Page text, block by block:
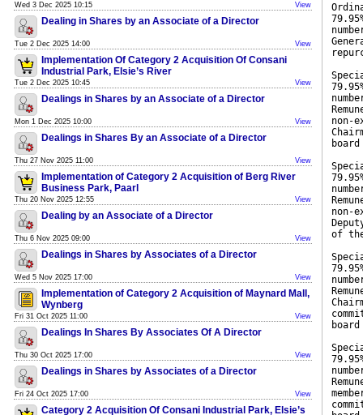
Wed 3 Dec 2025 10:15 View
Dealing in Shares by an Associate of a Director
Tue 2 Dec 2025 14:00 View
Implementation Of Category 2 Acquisition Of Consani
Industrial Park, Elsie’s River
Tue 2 Dec 2025 10:45 View
Dealings in Shares by an Associate of a Director
Mon 1 Dec 2025 10:00 View
Dealings in Shares By an Associate of a Director
Thu 27 Nov 2025 11:00 View
Implementation of Category 2 Acquisition of Berg River
Business Park, Paarl
Thu 20 Nov 2025 12:55 View
Dealing by an Associate of a Director
Thu 6 Nov 2025 09:00 View
Dealings in Shares by Associates of a Director
Wed 5 Nov 2025 17:00 View
Implementation of Category 2 Acquisition of Maynard Mall,
Wynberg
Fri 31 Oct 2025 11:00 View
Dealings In Shares By Associates Of A Director
Thu 30 Oct 2025 17:00 View
Dealings in Shares by Associates of a Director
Fri 24 Oct 2025 17:00 View
Category 2 Acquisition Of Consani Industrial Park, Elsie’s
non-
board
non-
of
board